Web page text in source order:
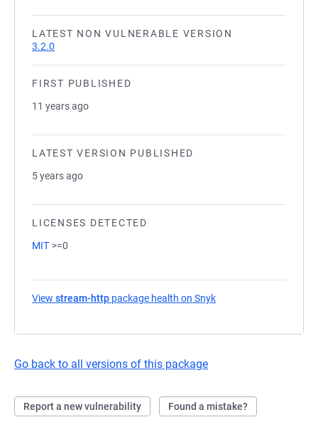
LATEST NON VULNERABLE VERSION
3.2.0
FIRST PUBLISHED
11 years ago
LATEST VERSION PUBLISHED
5 years ago
LICENSES DETECTED
MIT >=0
View stream-http package health on Snyk
Go back to all versions of this package
Report a new vulnerability Found a mistake?